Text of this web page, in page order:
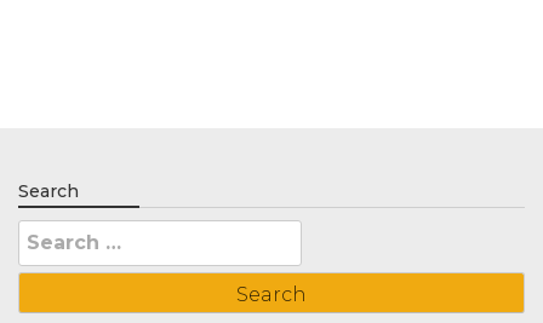
Search
Search
for: